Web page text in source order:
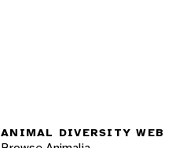
ANIMAL DIVERSITY WEB